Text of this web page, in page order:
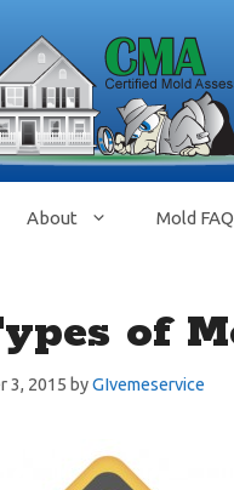
About Mold FAQ
of
3, 2015 byGIvemeservice